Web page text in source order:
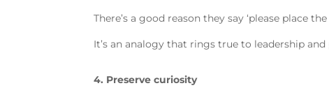
There’s a good reason they say ‘please place
It’s an analogy that rings true to leadership
4. Preserve curiosity